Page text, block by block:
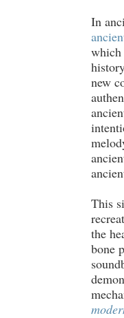
In
which
new
This
the
bone